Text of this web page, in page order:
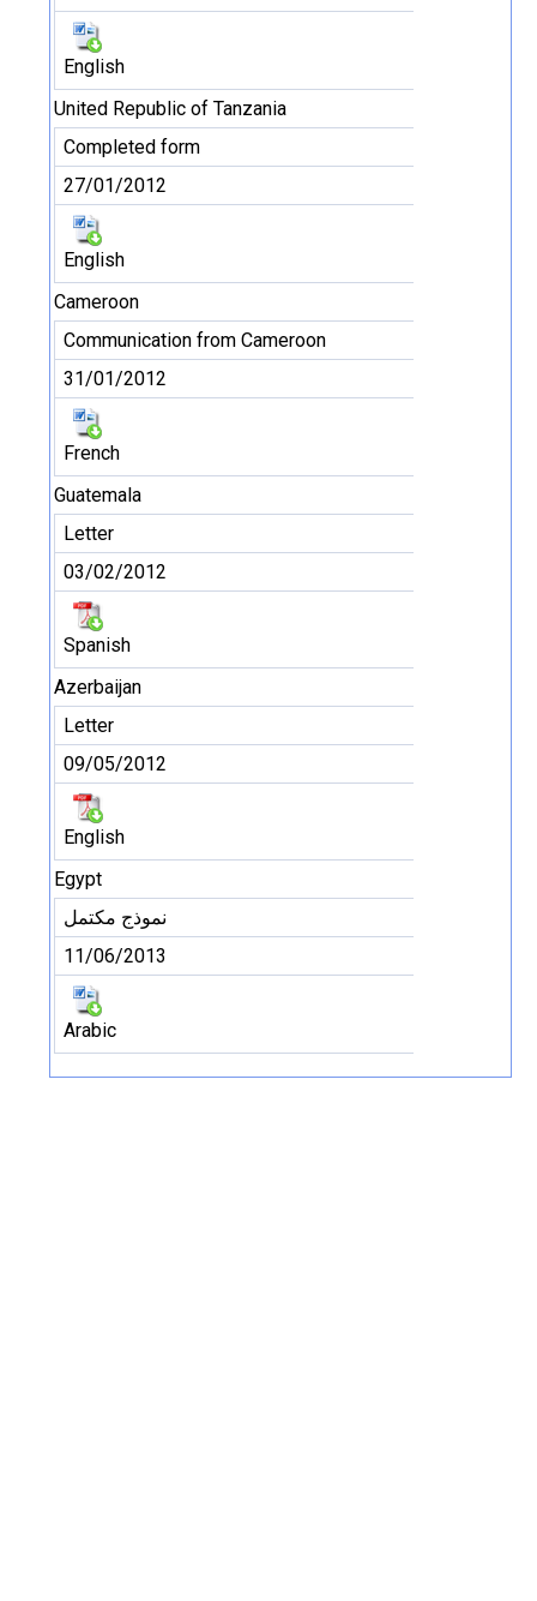
English
United Republic of Tanzania
Completed form
27/01/2012
English
Cameroon
Communication from Cameroon
31/01/2012
French
Guatemala
Letter
03/02/2012
Spanish
Azerbaijan
Letter
09/05/2012
English
Egypt
نموذج مكتمل
11/06/2013
Arabic